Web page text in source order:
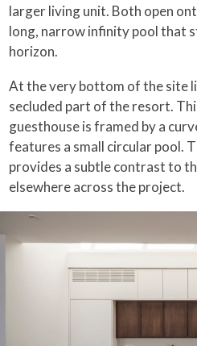
larger living unit. Both open
long, narrow infinity pool that
horizon.
At the very bottom of the site
secluded part of the resort.
guesthouse is framed by a
features a small circular pool.
provides a subtle contrast to
elsewhere across the project.